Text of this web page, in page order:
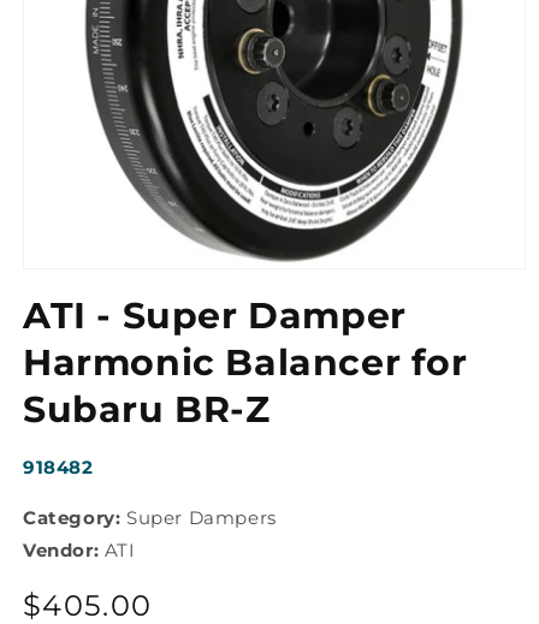
1
in
modal
ATI - Super Damper
Harmonic Balancer for
Subaru BR-Z
SKU:
918482
Category: Super Dampers
Vendor: ATI
Regular
$405.00